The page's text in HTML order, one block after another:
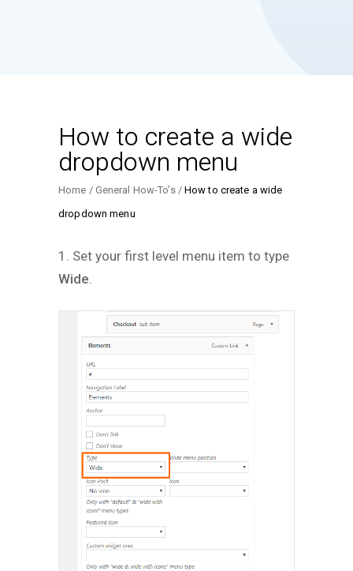
How to create a wide
dropdown menu
Home General How-To’s
How to create a wide
dropdown menu
1. Set your first level menu item to type
Wide.